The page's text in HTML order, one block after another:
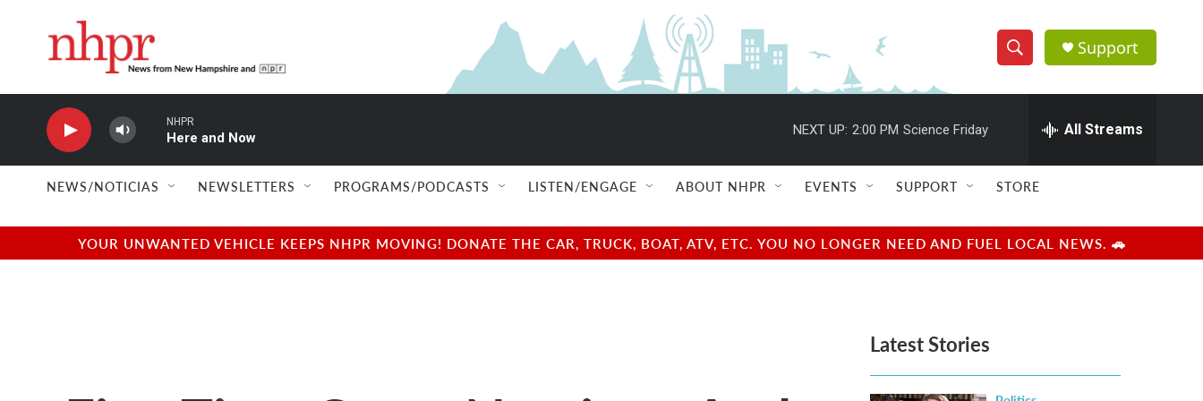
S
h
w
e
e
h
Q
u
r
y
Support
NHPR
Here and Now
NEXT UP: 2:00 PM Science Friday All Streams
NEWS/NOTICIAS NEWSLETTERS PROGRAMS/PODCASTS LISTEN/ENGAGE ABOUT NHPR EVENTS SUPPORT STORE
YOUR UNWANTED VEHICLE KEEPS NHPR MOVING! DONATE THE CAR, TRUCK, BOAT, ATV, ETC. YOU NO LONGER NEED AND FUEL LOCAL NEWS. 🚗
Latest Stories